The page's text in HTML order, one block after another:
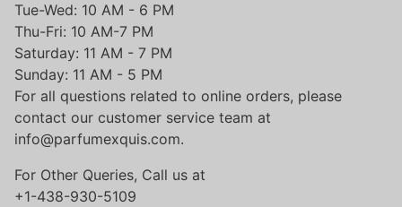
Tue-Wed: 10 AM - 6 PM
Thu-Fri: 10 AM-7 PM
Saturday: 11 AM - 7 PM
Sunday: 11 AM - 5 PM
For all questions related to online orders, please
contact our customer service team at
info@parfumexquis.com.
For Other Queries, Call us at
+1-438-930-5109